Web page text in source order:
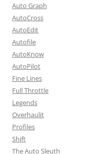
Auto Graph
AutoCross
AutoEdit
Autofile
AutoKnow
AutoPilot
Fine Lines
Full Throttle
Legends
Overhaulit
Profiles
Shift
The Auto Sleuth